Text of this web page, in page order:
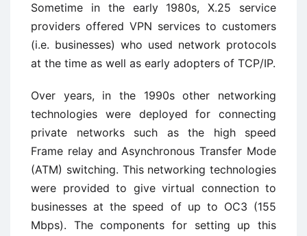
Sometime in the early 1980s, X.25 service
providers offered VPN services to customers
(i.e. businesses) who used network protocols
at the time as well as early adopters of TCP/IP.
Over years, in the 1990s other networking
technologies were deployed for connecting
private networks such as the high speed
Frame relay and Asynchronous Transfer Mode
(ATM) switching. This networking technologies
were provided to give virtual connection to
businesses at the speed of up to OC3 (155
Mbps). The components for setting up this